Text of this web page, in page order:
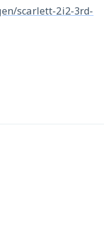
scarlett-2i2-3rd-